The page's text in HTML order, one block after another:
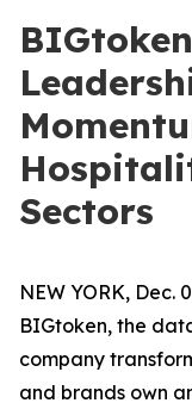
Sectors
NEW YORK, Dec.
BIGtoken, the
company
and brands own